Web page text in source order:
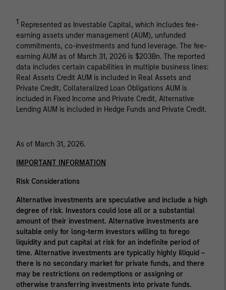
1 Represented as Investable Capital, which includes fee-
earning assets under management (AUM), unfunded
commitments, co-investments and fund leverage. The fee-
earning AUM as of March 31, 2026 is $203Bn. The reported
data includes certain capabilities in multiple business lines:
Real Assets Credit AUM is included in Real Assets and
Private Credit, Collateralized Loan Obligations AUM is
included in Fixed Income and Private Credit, Alternative
Lending AUM is included in Hedge Funds and Private Credit.
As of March 31, 2026.
IMPORTANT INFORMATION
Risk Considerations
Alternative investments are speculative and include a high
degree of risk. Investors could lose all or a substantial
amount of their investment. Alternative investments are
suitable only for long-term investors willing to forego
liquidity and put capital at risk for an indefinite period of
time. Alternative investments are typically highly illiquid –
there is no secondary market for private funds, and there
may be restrictions on redemptions or assigning or
otherwise transferring investments into private funds.